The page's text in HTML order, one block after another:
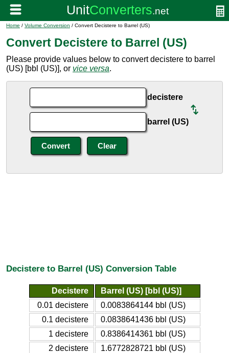
Home / Volume Conversion / Convert Decistere to Barrel (US)
Convert Decistere to Barrel (US)
Please provide values below to convert decistere to barrel
(US) [bbl (US)], or vice versa.
decistere
barrel (US)
Decistere to Barrel (US) Conversion Table
Decistere
Barrel (US) [bbl (US)]
0.01 decistere
0.0083864144 bbl (US)
0.1 decistere
0.0838641436 bbl (US)
1 decistere
0.8386414361 bbl (US)
2 decistere
1.6772828721 bbl (US)